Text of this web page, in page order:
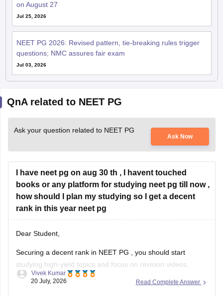
on August 27
Jul 25, 2026
NEET PG 2026: Revised pattern, tie-breaking rules trigger
questions; NMC assures fair exam
Jul 03, 2026
QnA related to NEET PG
Ask your question related to NEET PG
Ask Now
I have neet pg on aug 30 th , I havent touched
books or any platform for studying neet pg till now ,
how should I plan my studying so I get a decent
rank in this year neet pg
Dear Student,
Securing a decent rank in NEET PG
, you should start
studying high-yield topics and focus on revision videos,
noted, PDFs, previous years' questions, and mock tests.
Read Complete Answer
Vivek Kumar
20 July, 2026